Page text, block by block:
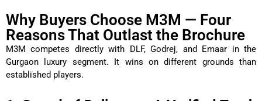
Why Buyers Choose M3M — Four
Reasons That Outlast the Brochure
M3M competes directly with DLF, Godrej, and Emaar in the
Gurgaon luxury segment. It wins on different grounds than
established players.